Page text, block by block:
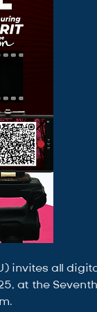
invites all
at the